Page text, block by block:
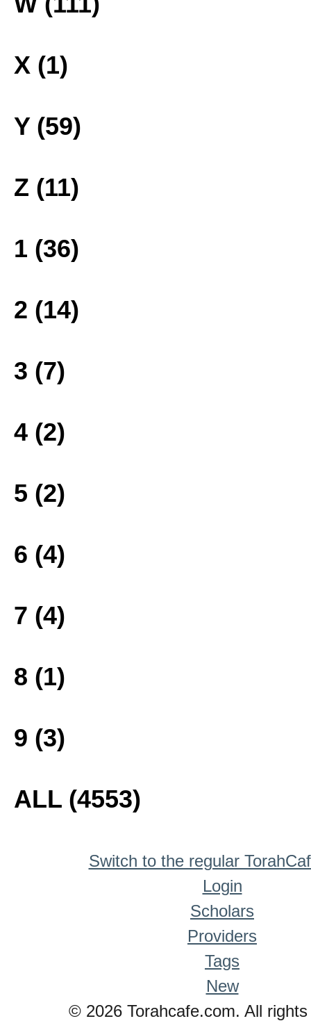
X (1)
Y (59)
Z (11)
1 (36)
2 (14)
3 (7)
4 (2)
5 (2)
6 (4)
7 (4)
8 (1)
9 (3)
ALL (4553)
Switch to the regular
Login
Scholars
Providers
Tags
New
© 2026 Torahcafe.com. All